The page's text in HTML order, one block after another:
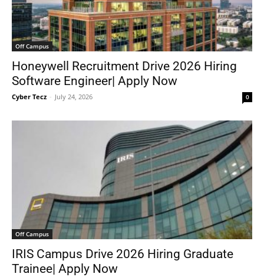
Off Campus
Honeywell Recruitment Drive 2026 Hiring
Software Engineer| Apply Now
Cyber Tecz - July 24, 2026 0
Off Campus
IRIS Campus Drive 2026 Hiring Graduate
Trainee| Apply Now